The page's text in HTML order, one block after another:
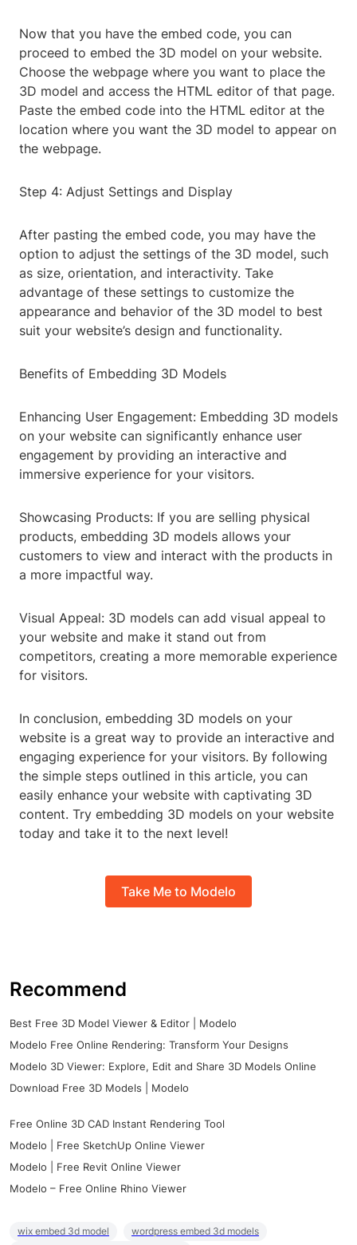
Now that you have the embed code, you can
proceed to embed the 3D model on your website.
Choose the webpage where you want to place the
3D model and access the HTML editor of that page.
Paste the embed code into the HTML editor at the
location where you want the 3D model to appear on
the webpage.
Step 4: Adjust Settings and Display
After pasting the embed code, you may have the
option to adjust the settings of the 3D model, such
as size, orientation, and interactivity. Take
advantage of these settings to customize the
appearance and behavior of the 3D model to best
suit your website’s design and functionality.
Benefits of Embedding 3D Models
Enhancing User Engagement: Embedding 3D models
on your website can significantly enhance user
engagement by providing an interactive and
immersive experience for your visitors.
Showcasing Products: If you are selling physical
products, embedding 3D models allows your
customers to view and interact with the products in
a more impactful way.
Visual Appeal: 3D models can add visual appeal to
your website and make it stand out from
competitors, creating a more memorable experience
for visitors.
In conclusion, embedding 3D models on your
website is a great way to provide an interactive and
engaging experience for your visitors. By following
the simple steps outlined in this article, you can
easily enhance your website with captivating 3D
content. Try embedding 3D models on your website
today and take it to the next level!
Take Me to Modelo
Recommend
Best Free 3D Model Viewer & Editor | Modelo
Modelo Free Online Rendering: Transform Your Designs
Modelo 3D Viewer: Explore, Edit and Share 3D Models Online
Download Free 3D Models | Modelo
Free Online 3D CAD Instant Rendering Tool
Modelo | Free SketchUp Online Viewer
Modelo | Free Revit Online Viewer
Modelo – Free Online Rhino Viewer
wix embed 3d model
wordpress embed 3d models